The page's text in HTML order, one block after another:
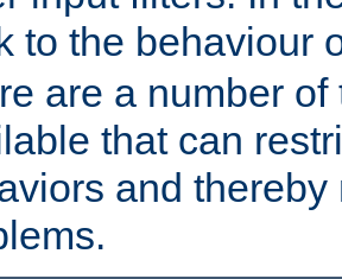
to the behaviour
are a number
that can
and